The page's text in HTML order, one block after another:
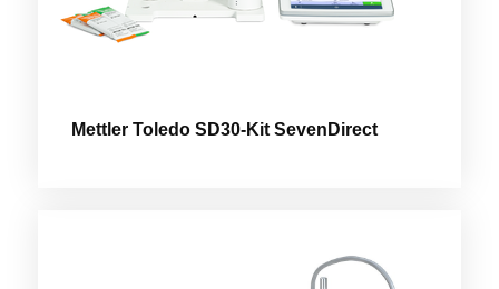
Mettler Toledo SD30-Kit SevenDirect